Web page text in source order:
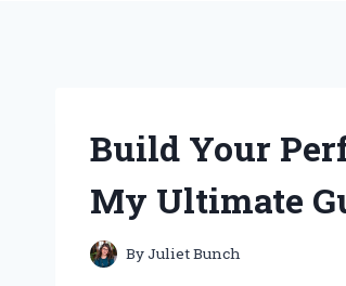
Build Your
My Ultimate
ByJuliet Bunch